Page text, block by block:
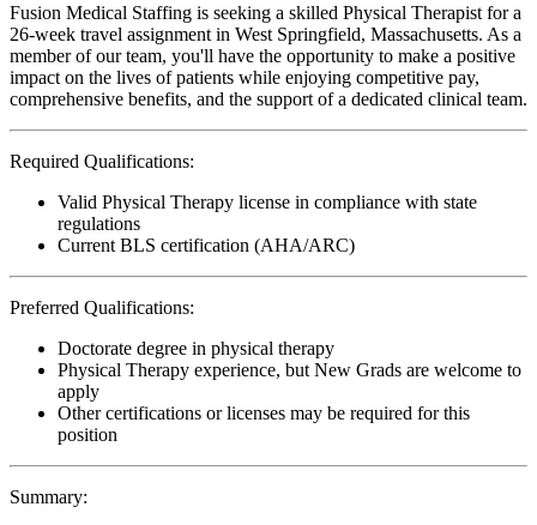
Fusion Medical Staffing is seeking a skilled Physical Therapist for a
26-week travel assignment in West Springfield, Massachusetts. As a
member of our team, you'll have the opportunity to make a positive
impact on the lives of patients while enjoying competitive pay,
comprehensive benefits, and the support of a dedicated clinical team.
Required Qualifications:
Valid Physical Therapy license in compliance with state
regulations
Current BLS certification (AHA/ARC)
Preferred Qualifications:
Doctorate degree in physical therapy
Physical Therapy experience, but New Grads are welcome to
apply
Other certifications or licenses may be required for this
position
Summary: